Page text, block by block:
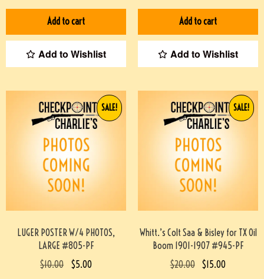
Add to cart
Add to Wishlist
Add to cart
Add to Wishlist
LUGER POSTER W/4 PHOTOS,
LARGE #805-PF
SALE!
$10.00 $5.00
Whitt.’s Colt Saa & Bisley for TX Oil
Boom 1901-1907 #945-PF
SALE!
$20.00 $15.00